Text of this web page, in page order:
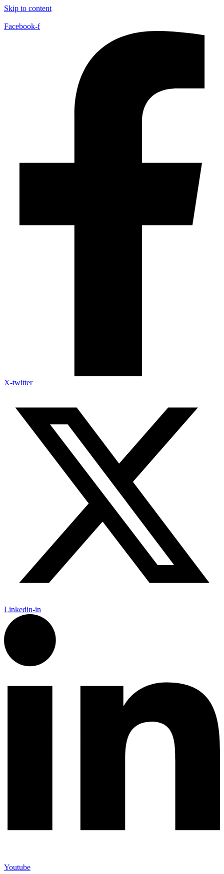
Skip to content
Facebook-f
X-twitter
Linkedin-in
Youtube